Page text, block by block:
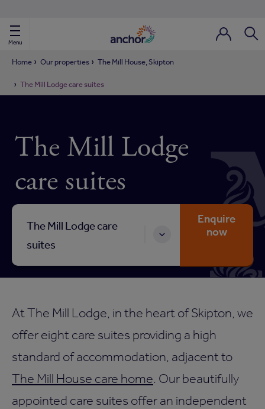
Menu
Nav
Nav
Nav
Nav
Home Our properties The Mill House, Skipton
The Mill Lodge care suites
The Mill Lodge
care suites
The Mill Lodge care
suites
Enquire
now
At The Mill Lodge, in the heart of Skipton, we
offer eight care suites providing a high
standard of accommodation, adjacent to
The Mill House care home. Our beautifully
appointed care suites offer an independent